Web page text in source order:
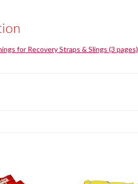
for Recovery Straps & Slings (3 pages)